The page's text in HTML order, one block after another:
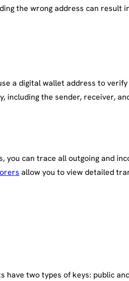
the wrong address can
a digital wallet address to
the sender, receiver,
can trace all outgoing and
allow you to view detailed
two types of keys: public